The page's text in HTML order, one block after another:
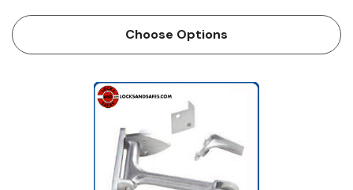
force on door Mechanism and filler bar completely fill width
…
Choose Options